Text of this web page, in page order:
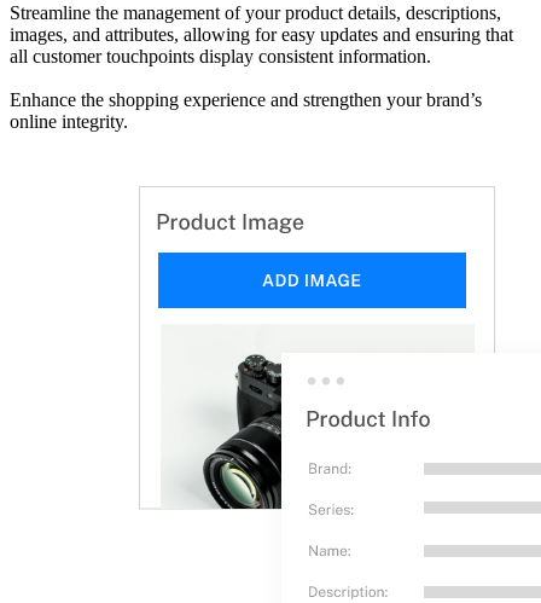
Streamline the management of your product details, descriptions,
images, and attributes, allowing for easy updates and ensuring that
all customer touchpoints display consistent information.
Enhance the shopping experience and strengthen your brand’s
online integrity.